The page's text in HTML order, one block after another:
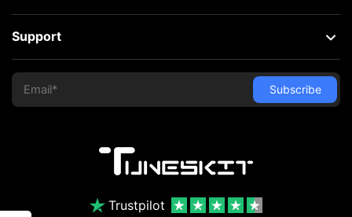
Trustpilot
Support